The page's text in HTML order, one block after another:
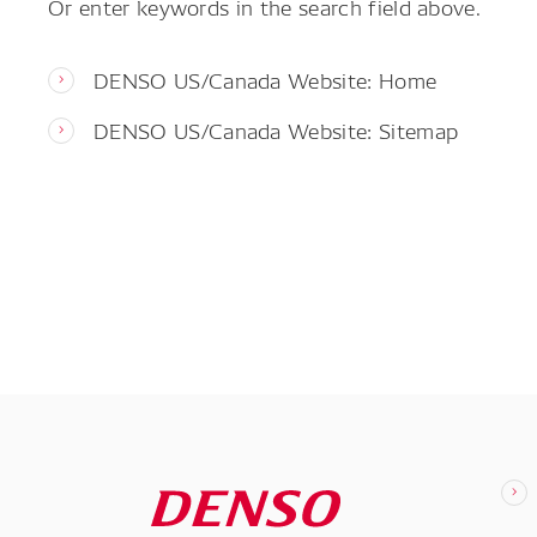
DENSO US/Canada Website: Home
DENSO US/Canada Website: Sitemap